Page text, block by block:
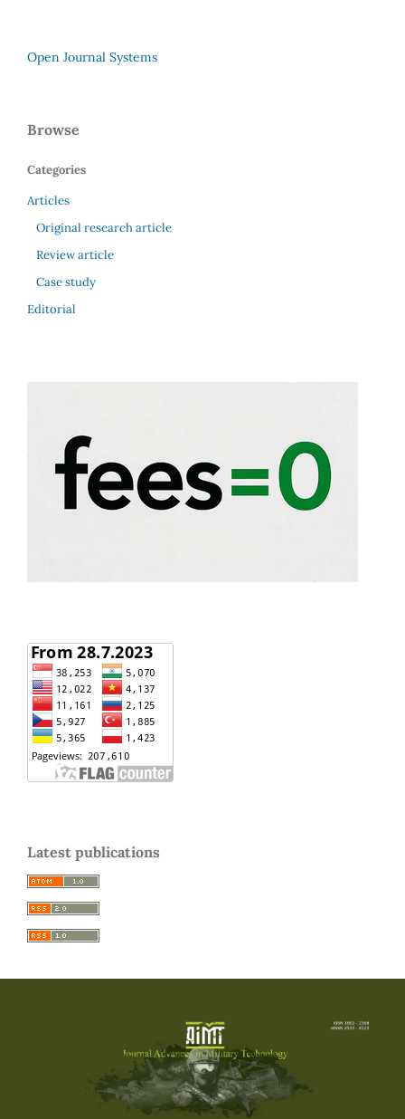
Open Journal Systems
Browse
Categories
Articles
Original research article
Review article
Case study
Editorial
Latest publications